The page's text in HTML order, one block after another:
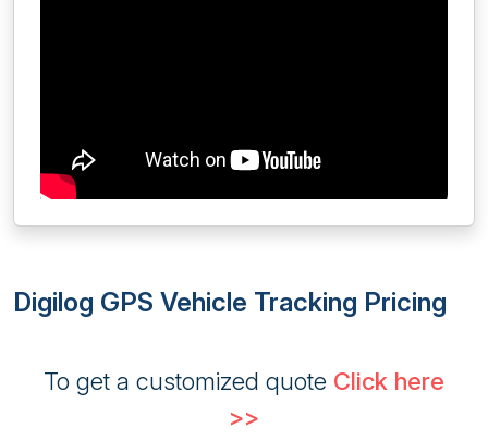
Digilog GPS Vehicle Tracking Pricing
To get a customized quote Click here
>>